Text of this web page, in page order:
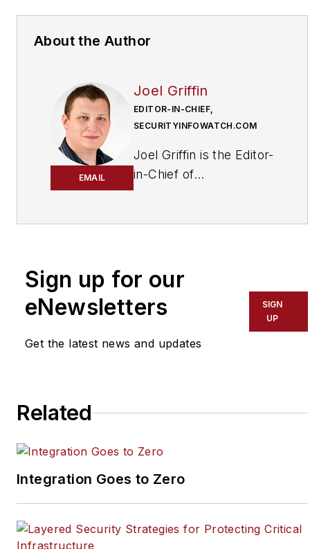
About the Author
EMAIL
Joel Griffin
EDITOR-IN-CHIEF,
SECURITYINFOWATCH.COM
Joel Griffin is the Editor-
in-Chief of
Media that covers all
aspects of the physical
security industry. Joel
security industry since
worked as a staff
at the Newton Citizen, a
daily newspaper
located in the suburban
Sign up for our
eNewsletters
Get the latest news and updates
SIGN
UP
Related
Integration Goes to Zero